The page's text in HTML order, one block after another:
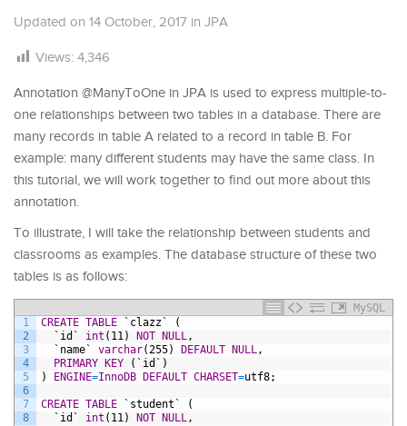
Updated on 14 October, 2017 in JPA
Views: 4,346
Annotation @ManyToOne in JPA is used to express multiple-to-
one relationships between two tables in a database. There are
many records in table A related to a record in table B. For
example: many different students may have the same class. In
this tutorial, we will work together to find out more about this
annotation.
To illustrate, I will take the relationship between students and
classrooms as examples. The database structure of these two
tables is as follows:
MySQL
1
2
3
4
5
6
7
8
CREATE TABLE `clazz`
(
`id`
int (11) NOT NULL ,
`name`
varchar(255) DEFAULT NULL ,
PRIMARY KEY
(`id`)
)
ENGINE=InnoDB DEFAULT CHARSET=utf8;
CREATE TABLE `student`
(
`id`
int (11) NOT NULL ,